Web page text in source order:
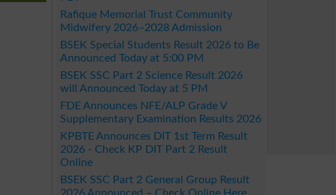
Rafique Memorial Trust Community
Midwifery 2026–2028 Admission
BSEK Special Students Result 2026 to Be
Announced Today at 5:00 PM
BSEK SSC Part 2 Science Result 2026
will Announced Today at 5 PM
FDE Announces NFE/ALP Grade V
Supplementary Examination Results 2026
KPBTE Announces DIT 1st Term Result
2026 - Check KP DIT Part 2 Result
Online
BSEK SSC Part 2 General Group Result